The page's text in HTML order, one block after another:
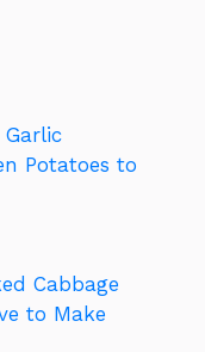
Potatoes to
Cabbage
to Make